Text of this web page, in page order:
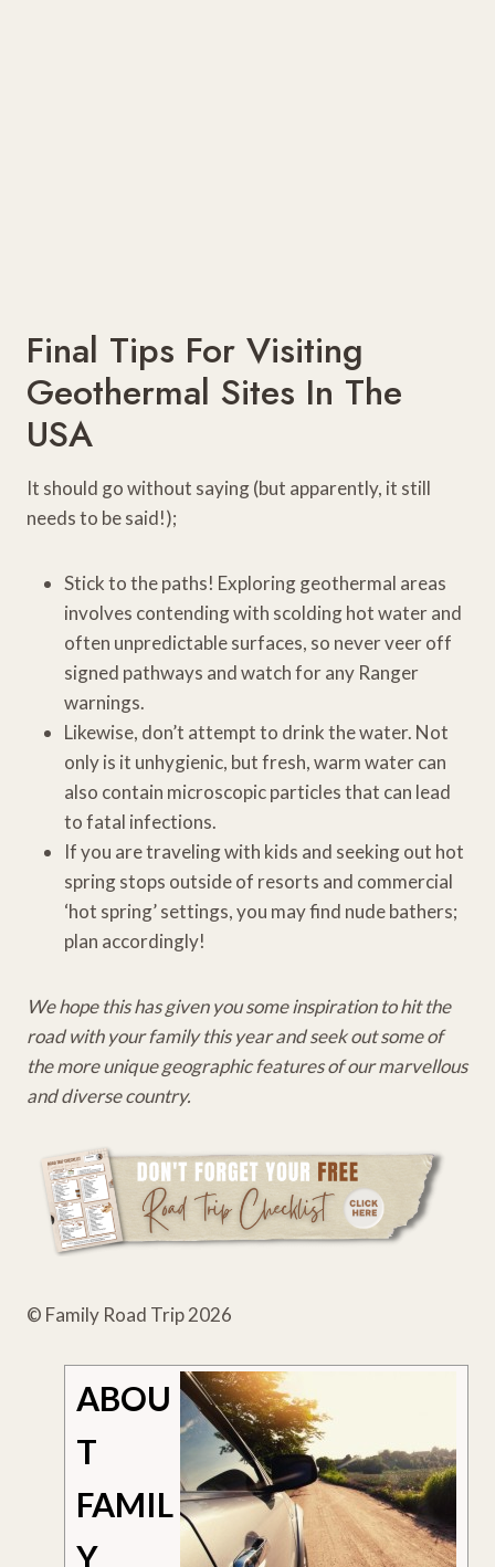
Final Tips For Visiting
Geothermal Sites In The
USA
It should go without saying (but apparently, it still
needs to be said!);
Stick to the paths! Exploring geothermal areas
involves contending with scolding hot water and
often unpredictable surfaces, so never veer off
signed pathways and watch for any Ranger
warnings.
Likewise, don’t attempt to drink the water. Not
only is it unhygienic, but fresh, warm water can
also contain microscopic particles that can lead
to fatal infections.
If you are traveling with kids and seeking out hot
spring stops outside of resorts and commercial
‘hot spring’ settings, you may find nude bathers;
plan accordingly!
We hope this has given you some inspiration to hit the
road with your family this year and seek out some of
the more unique geographic features of our marvellous
and diverse country.
© Family Road Trip 2026
ABOU
T
FAMIL
Y